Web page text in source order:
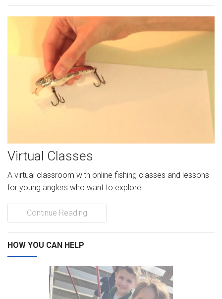
Virtual Classes
A virtual classroom with online fishing classes and lessons
for young anglers who want to explore.
Continue Reading
HOW YOU CAN HELP